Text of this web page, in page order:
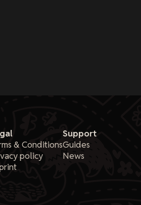
& Conditions
policy
Support
Guides
News